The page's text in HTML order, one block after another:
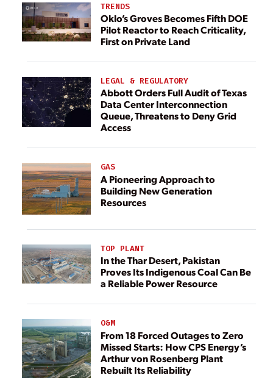
TRENDS
Oklo’s Groves Becomes Fifth DOE
Pilot Reactor to Reach Criticality,
First on Private Land
LEGAL & REGULATORY
Abbott Orders Full Audit of Texas
Data Center Interconnection
Queue, Threatens to Deny Grid
Access
GAS
A Pioneering Approach to
Building New Generation
Resources
TOP PLANT
In the Thar Desert, Pakistan
Proves Its Indigenous Coal Can Be
a Reliable Power Resource
O&M
From 18 Forced Outages to Zero
Missed Starts: How CPS Energy’s
Arthur von Rosenberg Plant
Rebuilt Its Reliability